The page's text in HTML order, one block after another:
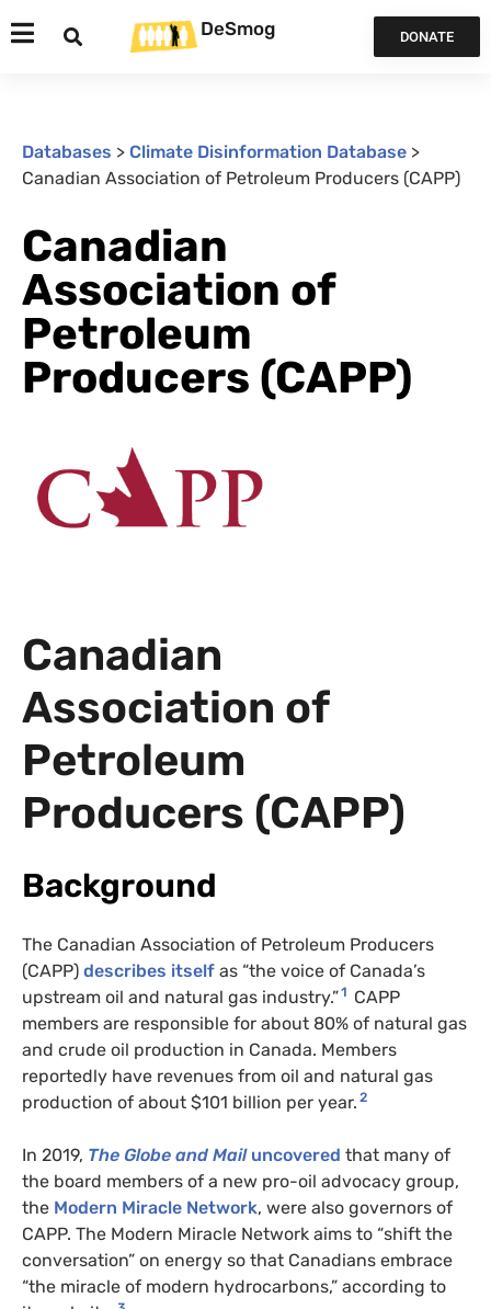
DeSmog DONATE
Databases > Climate Disinformation Database >
Canadian Association of Petroleum Producers (CAPP)
Canadian
Association of
Petroleum
Producers (CAPP)
Canadian
Association of
Petroleum
Producers (CAPP)
Background
The Canadian Association of Petroleum Producers
(CAPP) describes itself as “the voice of Canada’s
upstream oil and natural gas industry.”1 CAPP
members are responsible for about 80% of natural gas
and crude oil production in Canada. Members
reportedly have revenues from oil and natural gas
production of about $101 billion per year. 2
In 2019, The Globe and Mailuncovered that many of
the board members of a new pro-oil advocacy group,
the Modern Miracle Network, were also governors of
CAPP. The Modern Miracle Network aims to “shift the
conversation” on energy so that Canadians embrace
“the miracle of modern hydrocarbons,” according to